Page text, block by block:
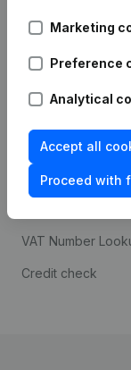
Marketing
Preference
Analytical
Accept all
Proceed with
1800 Vilvoorde
Spotlight
Compliance &
prevention
Consult financial
VAT Number
Credit check